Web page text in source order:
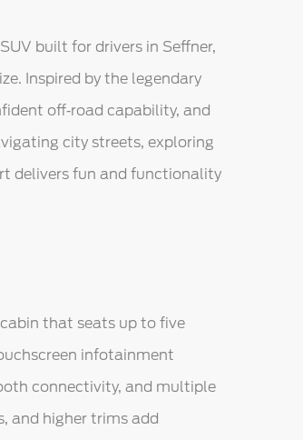
built for drivers in Seffner,
Inspired by the legendary
off‑road capability, and
city streets, exploring
delivers fun and functionality
that seats up to five
infotainment
connectivity, and multiple
and higher trims add